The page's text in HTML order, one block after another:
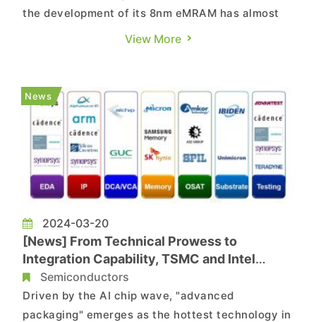
the development of its 8nm eMRAM has almost
been completed and process upgrades is
of non-volatile memory technology based on
magnetic principles, eMRAM falls un...
View More
News
2024-03-20
[News] From Technical Prowess to
Integration Capability, TSMC and Intel
Target Advanced Packaging to Seize
Ecosystem Opportunities
Semiconductors
Driven by the AI chip wave, "advanced
packaging" emerges as the hottest technology in